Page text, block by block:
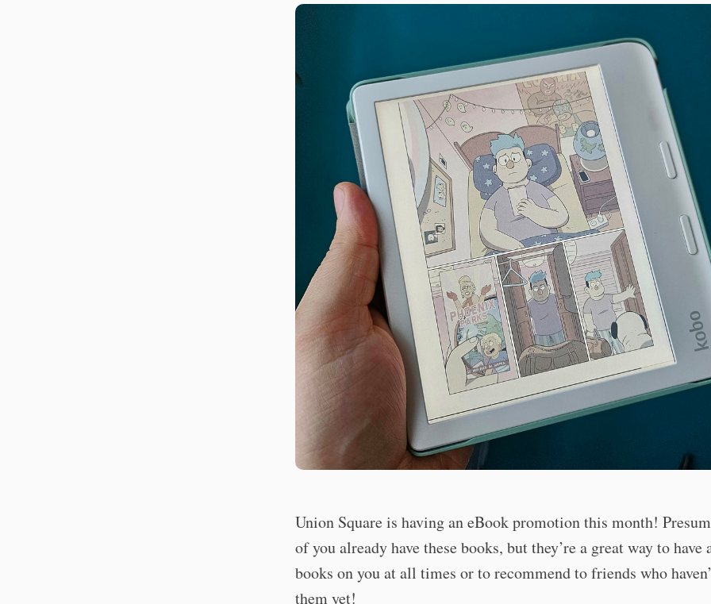
Union Square is having an eBook promotion this month!
of you already have these books, but they’re a great way to have
books on you at all times or to recommend to friends who
them yet!